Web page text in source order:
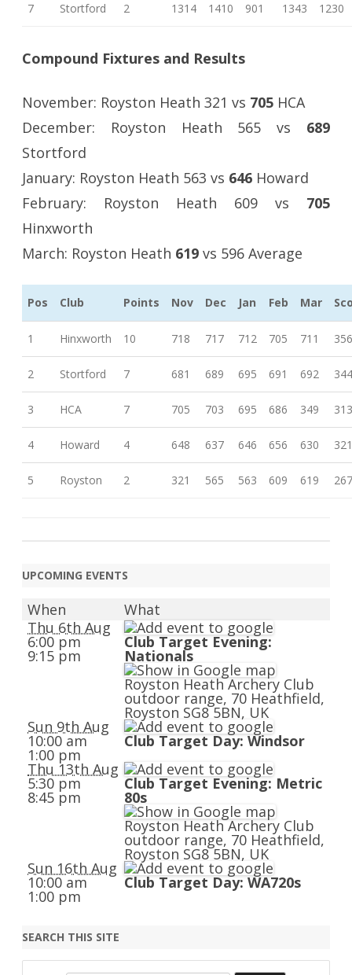
7 Stortford 2 1314 1410 901 1343 1230
Compound Fixtures and Results
November: Royston Heath 321 vs 705 HCA
December: Royston Heath 565 vs 689
Stortford
January: Royston Heath 563 vs 646 Howard
February: Royston Heath 609 vs 705
Hinxworth
March: Royston Heath 619 vs 596 Average
Pos Club Points Nov Dec Jan Feb Mar
1 Hinxworth 10 718 717 712 705 711
2 Stortford 7 681 689 695 691 692
3 HCA 7 705 703 695 686 349
4 Howard 4 648 637 646 656 630
5 Royston 2 321 565 563 609 619
UPCOMING EVENTS
When
What
Thu 6th Aug
6:00 pm
9:15 pm
Club Target Evening:
Nationals
Royston Heath Archery Club
outdoor range, 70 Heathfield,
Royston SG8 5BN, UK
Sun 9th Aug
10:00 am
1:00 pm
Club Target Day: Windsor
Thu 13th Aug
5:30 pm
8:45 pm
Club Target Evening: Metric
80s
Royston Heath Archery Club
outdoor range, 70 Heathfield,
Royston SG8 5BN, UK
Sun 16th Aug
10:00 am
1:00 pm
Club Target Day: WA720s
SEARCH THIS SITE